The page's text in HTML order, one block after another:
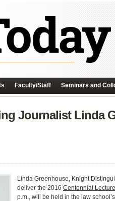
Faculty/Staff Seminars and
Journalist Linda
Linda Greenhouse, Knight
deliver the 2016 Centennial Lecture
p.m., will be held in the law